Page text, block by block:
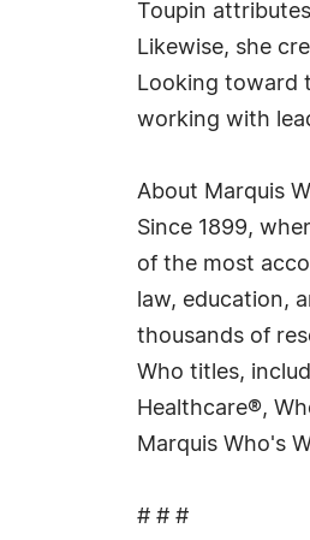
Toupin
Likewise, she
Looking toward
working with
About Marquis
Since 1899,
of the most
law, education,
thousands of
Who titles,
Healthcare®,
Marquis Who's
# # #